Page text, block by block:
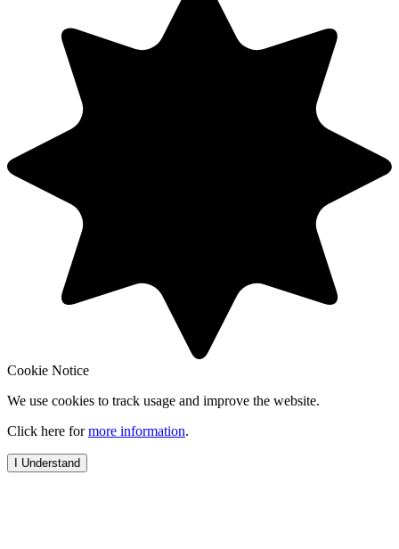
Cookie Notice
We use cookies to track usage and improve the website.
Click here formore information.
I Understand